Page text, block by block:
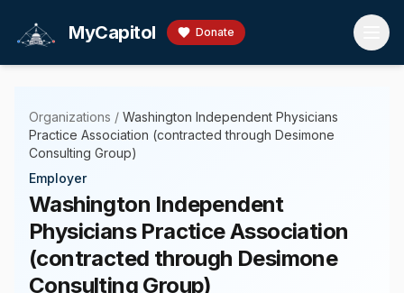
MyCapitol Donate
Organizations / Washington Independent Physicians
Practice Association (contracted through Desimone
Consulting Group)
Employer
Washington Independent
Physicians Practice Association
(contracted through Desimone
Consulting Group)